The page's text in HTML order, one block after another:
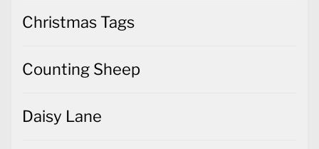
Christmas Tags
Counting Sheep
Daisy Lane